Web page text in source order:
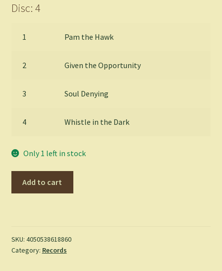
Disc: 4
1 Pam the Hawk
2 Given the Opportunity
3 Soul Denying
4 Whistle in the Dark
Only 1 left in stock
Now
(LP)
Add to cart
SKU: 4050538618860
Category: Records